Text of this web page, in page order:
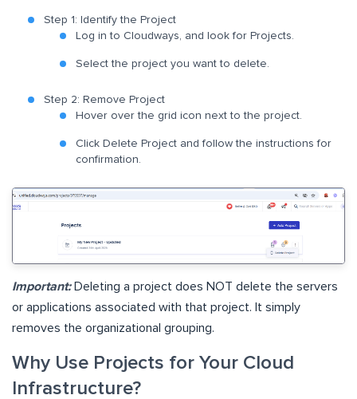
Step 1: Identify the Project
Log in to Cloudways, and look for Projects.
Select the project you want to delete.
Step 2: Remove Project
Hover over the grid icon next to the project.
Click Delete Project and follow the instructions for
confirmation.
Important:Deleting a project does NOT delete the servers
or applications associated with that project. It simply
removes the organizational grouping.
Why Use Projects for Your Cloud
Infrastructure?